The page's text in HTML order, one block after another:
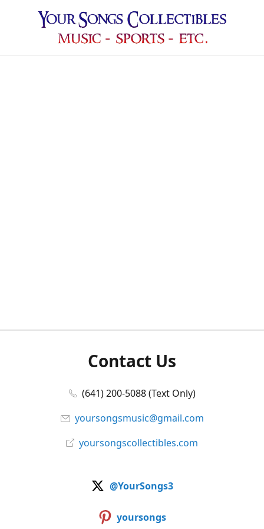
Contact Us
(641) 200-5088 (Text Only)
yoursongsmusic@gmail.com
yoursongscollectibles.com
@YourSongs3
yoursongs